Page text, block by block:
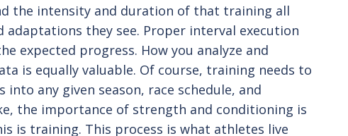
the intensity and duration of that training all
adaptations they see. Proper interval execution
expected progress. How you analyze and
is equally valuable. Of course, training needs to
into any given season, race schedule, and
the importance of strength and conditioning is
is training. This process is what athletes live